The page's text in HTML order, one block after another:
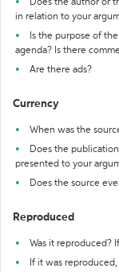
Does the author or
in relation to your
Is the purpose of
agenda? Is there
Are there ads?
Currency
When was the
Does the
presented to your
Does the source
Reproduced
Was it reproduced?
If it was